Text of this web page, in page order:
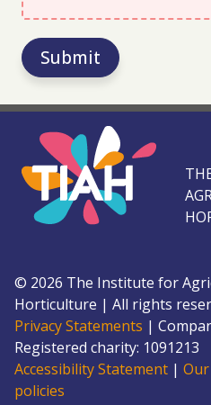
Submit
© 2026 The Institute for
Horticulture | All rights
Privacy Statements |
Registered charity: 1091213
Accessibility Statement |
policies